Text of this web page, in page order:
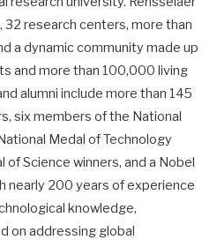
research centers, more than
a dynamic community made up
and more than 100,000 living
alumni include more than 145
six members of the National
Medal of Technology
of Science winners, and a Nobel
nearly 200 years of experience
knowledge,
on addressing global